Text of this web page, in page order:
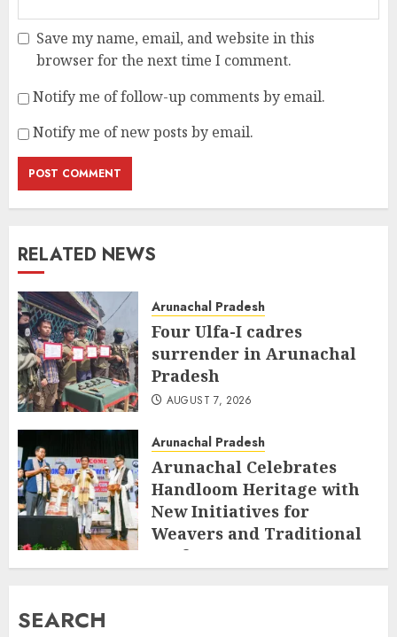
Save my name, email, and website in this
browser for the next time I comment.
Notify me of follow-up comments by email.
Notify me of new posts by email.
RELATED NEWS
Arunachal Pradesh
Four Ulfa-I cadres
surrender in Arunachal
Pradesh
AUGUST 7, 2026
Arunachal Pradesh
Arunachal Celebrates
Handloom Heritage with
New Initiatives for
Weavers and Traditional
Crafts
SEARCH